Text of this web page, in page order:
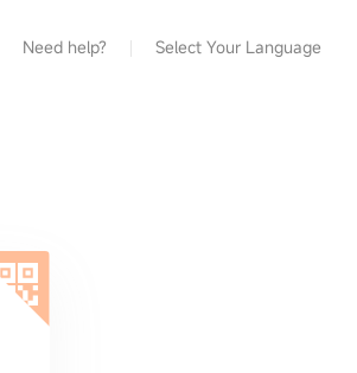
Need help? Select Your Language